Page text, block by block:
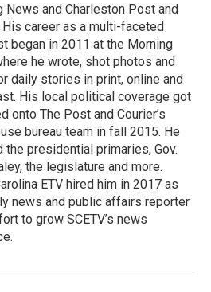
News and Charleston Post and
His career as a multi-faceted
began in 2011 at the Morning
he wrote, shot photos and
daily stories in print, online and
His local political coverage got
onto The Post and Courier’s
bureau team in fall 2015. He
the presidential primaries, Gov.
the legislature and more.
ETV hired him in 2017 as
news and public affairs reporter
to grow SCETV’s news